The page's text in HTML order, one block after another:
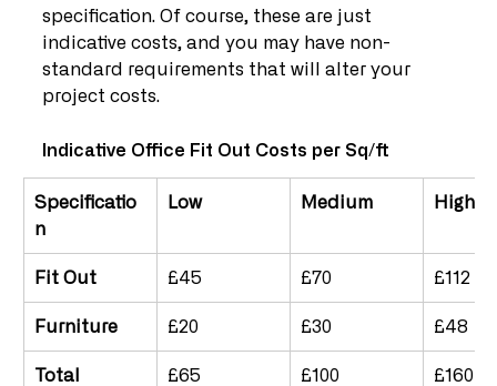
specification. Of course, these are just
indicative costs, and you may have non-
standard requirements that will alter your
project costs.
Indicative Office Fit Out Costs per Sq/ft
Specificatio
Low Medium High
Fit Out £45 £70 £112
Furniture £20 £30 £48
Total £65 £100 £160